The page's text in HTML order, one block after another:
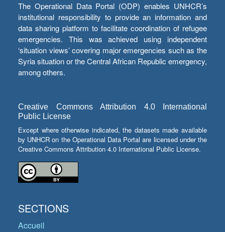
The Operational Data Portal (ODP) enables UNHCR’s
institutional responsibility to provide an information and
data sharing platform to facilitate coordination of refugee
emergencies. This was achieved using independent
‘situation views’ covering major emergencies such as the
Syria situation or the Central African Republic emergency,
among others.
Creative Commons Attribution 4.0 International
Public License
Except where otherwise indicated, the datasets made available
by UNHCR on the Operational Data Portal are licensed under the
Creative Commons Attribution 4.0 International Public License.
SECTIONS
Accueil